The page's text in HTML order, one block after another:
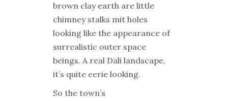
brown clay earth are little
chimney stalks mit holes
looking like the appearance of
surrealistic outer space
beings. A real Dali landscape,
it’s quite eerie looking.
So the town’s